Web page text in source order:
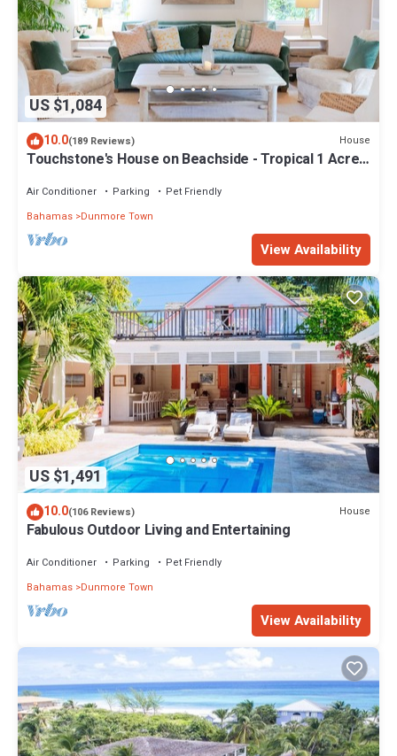
US $1,084
10.0(189 Reviews) House
Touchstone's House on Beachside - Tropical 1 Acre
Air Conditioner Parking
Pet Friendly
Bahamas Dunmore Town
View Availability
US $1,491
10.0(106 Reviews) House
Fabulous Outdoor Living and Entertaining
Air Conditioner Parking
Pet Friendly
Bahamas Dunmore Town
View Availability